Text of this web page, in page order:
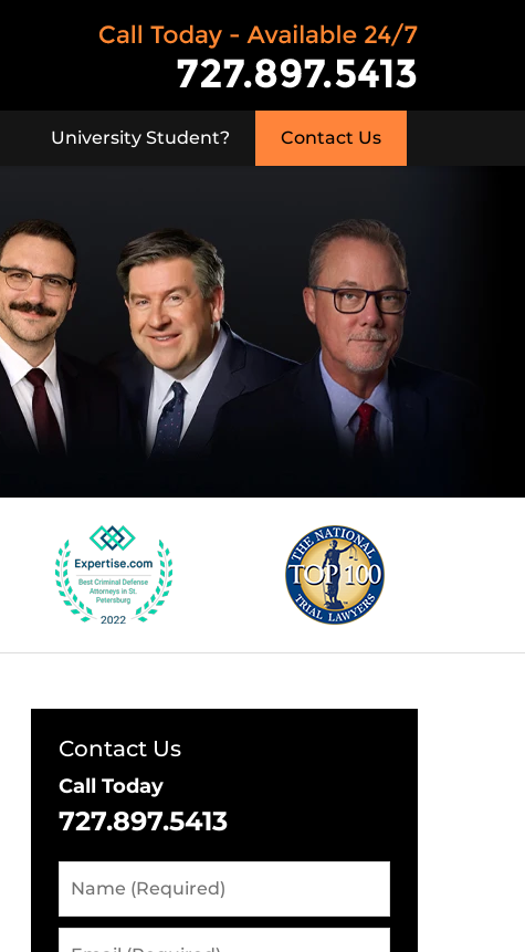
University Student? Contact Us
Contact Us
Call Today
727.897.5413
(Required)